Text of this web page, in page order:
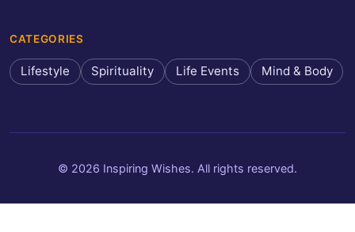
CATEGORIES
Lifestyle Spirituality Life Events Mind & Body
© 2026 Inspiring Wishes. All rights reserved.